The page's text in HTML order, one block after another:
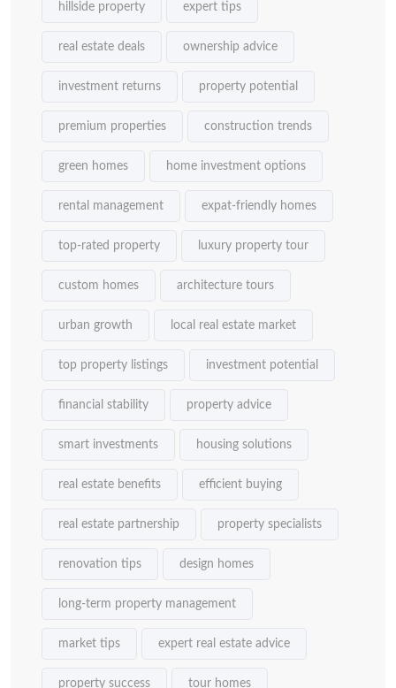
hillside property expert tips
real estate deals ownership advice
investment returns property potential
premium properties construction trends
green homes home investment options
rental management expat-friendly homes
top-rated property luxury property tour
custom homes architecture tours
urban growth local real estate market
top property listings investment potential
financial stability property advice
smart investments housing solutions
real estate benefits efficient buying
real estate partnership property specialists
renovation tips design homes
long-term property management
market tips expert real estate advice
property success tour homes